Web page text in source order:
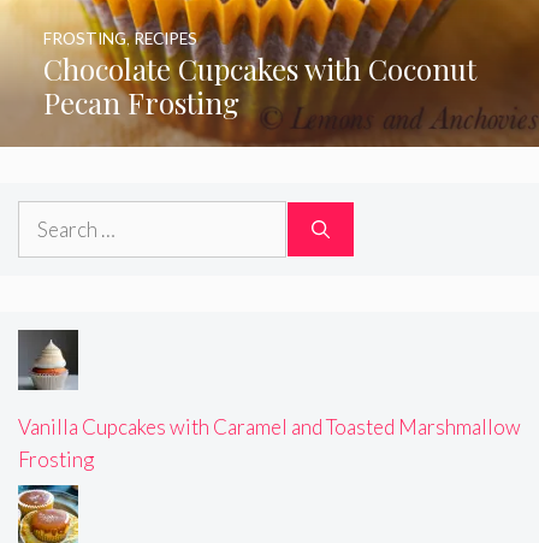
Chocolate Cupcakes with Coconut
Pecan Frosting
FROSTING,RECIPES
Search
Vanilla Cupcakes with Caramel and Toasted Marshmallow
Frosting